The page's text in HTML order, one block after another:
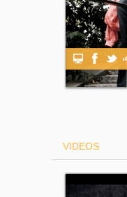
VIDEOS